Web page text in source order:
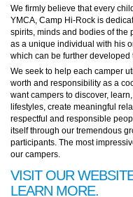
We firmly believe that every
YMCA, Camp Hi-Rock is
spirits, minds and bodies of the
as a unique individual with his
which can be further
We seek to help each camper
worth and responsibility as a
want campers to discover,
lifestyles, create meaningful
respectful and responsible
itself through our tremendous
participants. The most
our campers.
VISIT OUR
LEARN MORE.